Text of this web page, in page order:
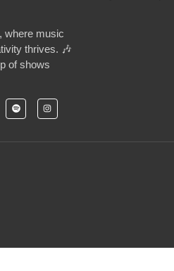
where music
thrives. 🎶
of shows